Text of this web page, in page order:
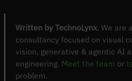
Written by TechnoLynx. We are
consultancy focused on visual
vision, generative & agentic AI
engineering. Meet the team or
problem.